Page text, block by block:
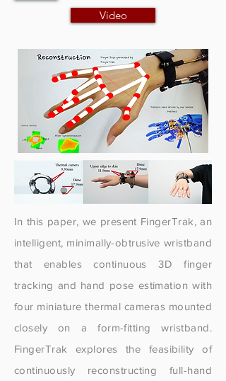
Video
In this paper, we present FingerTrak, an
intelligent, minimally-obtrusive wristband
that enables continuous 3D finger
tracking and hand pose estimation with
four miniature thermal cameras mounted
closely on a form-fitting wristband.
FingerTrak explores the feasibility of
continuously reconstructing full-hand